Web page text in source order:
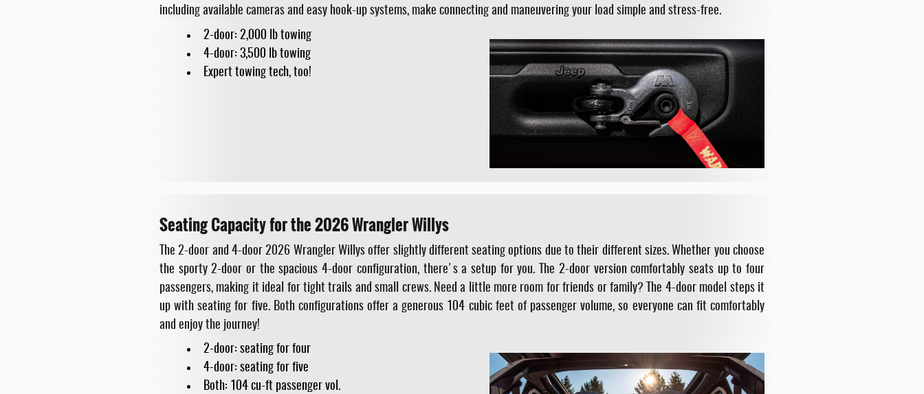
including available cameras and easy hook-up systems, make connecting and maneuvering your load simple and stress-free.
2-door: 2,000 lb towing
4-door: 3,500 lb towing
Expert towing tech, too!
Seating Capacity for the 2026 Wrangler Willys
The 2-door and 4-door 2026 Wrangler Willys offer slightly different seating options due to their different sizes. Whether you choose
the sporty 2-door or the spacious 4-door configuration, there's a setup for you. The 2-door version comfortably seats up to four
passengers, making it ideal for tight trails and small crews. Need a little more room for friends or family? The 4-door model steps it
up with seating for five. Both configurations offer a generous 104 cubic feet of passenger volume, so everyone can fit comfortably
and enjoy the journey!
2-door: seating for four
4-door: seating for five
Both: 104 cu-ft passenger vol.